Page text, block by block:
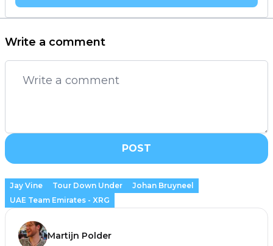
Write a comment
POST
Jay Vine Tour Down Under
Johan Bruyneel
UAE Team Emirates - XRG
Martijn Polder